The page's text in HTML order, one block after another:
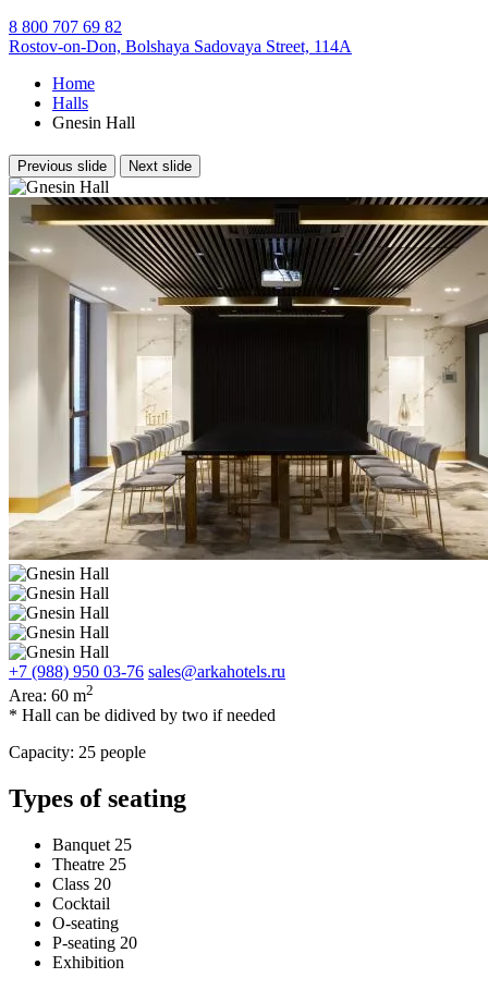
8 800 707 69 82
Rostov-on-Don, Bolshaya Sadovaya Street, 114A
Home
Halls
Gnesin Hall
Previous slide Next slide
+7 (988) 950 03-76 sales@arkahotels.ru
Area: 60 m2
* Hall can be didived by two if needed
Capacity: 25 people
Types of seating
Banquet 25
Theatre 25
Class 20
Cocktail
O-seating
P-seating 20
Exhibition